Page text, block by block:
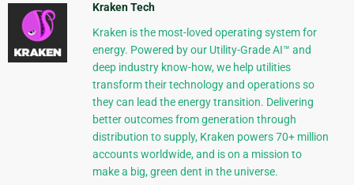
Kraken Tech
Kraken is the most-loved operating system for
energy. Powered by our Utility-Grade AI™ and
deep industry know-how, we help utilities
transform their technology and operations so
they can lead the energy transition. Delivering
better outcomes from generation through
distribution to supply, Kraken powers 70+ million
accounts worldwide, and is on a mission to
make a big, green dent in the universe.